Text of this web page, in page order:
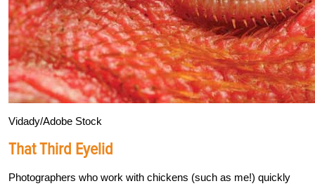
Vidady/Adobe Stock
That Third Eyelid
Photographers who work with chickens (such as me!) quickly